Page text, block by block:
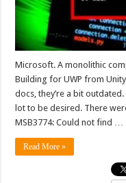
Microsoft. A monolithic
Building for UWP from
docs, they’re a bit
lot to be desired. There
MSB3774: Could not find …
Read More »